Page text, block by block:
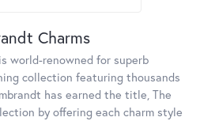
Charms
world-renowned for superb
collection featuring thousands
has earned the title, The
by offering each charm style